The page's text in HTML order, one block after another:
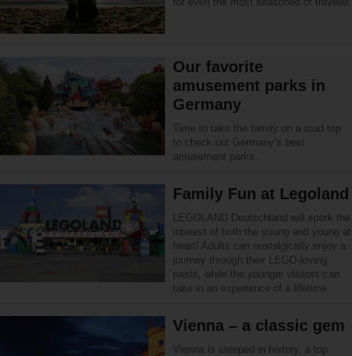
Our favorite
amusement parks in
Germany
Time to take the family on a road trip
to check out Germany’s best
amusement parks.
Family Fun at Legoland
LEGOLAND Deutschland will spark the
interest of both the young and young at
heart! Adults can nostalgically enjoy a
journey through their LEGO-loving
pasts, while the younger visitors can
take in an experience of a lifetime.
Vienna – a classic gem
Vienna is steeped in history, a top